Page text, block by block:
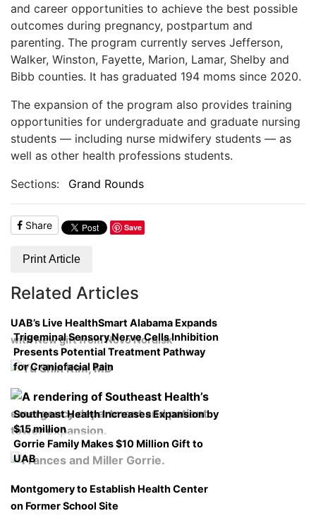
and career opportunities to achieve the best possible
outcomes during pregnancy, postpartum and
parenting. The program currently serves Jefferson,
Walker, Winston, Fayette, Marion, Lamar, Shelby and
Bibb counties. It has graduated 194 moms since 2020.
The expansion of the program also provides training
opportunities for undergraduate and graduate nursing
students — including nurse midwifery students — as
well as other health professions students.
Sections:
Grand Rounds
Share Save
Print Article
Related Articles
UAB’s Live HealthSmart Alabama Expands
with New gift from Novo Nordisk
Trigeminal Sensory Nerve Cells Inhibition
Presents Potential Treatment Pathway
for Craniofacial Pain
Southeast Health Increases Expansion by
$15 million
Gorrie Family Makes $10 Million Gift to
UAB
Montgomery to Establish Health Center
on Former School Site